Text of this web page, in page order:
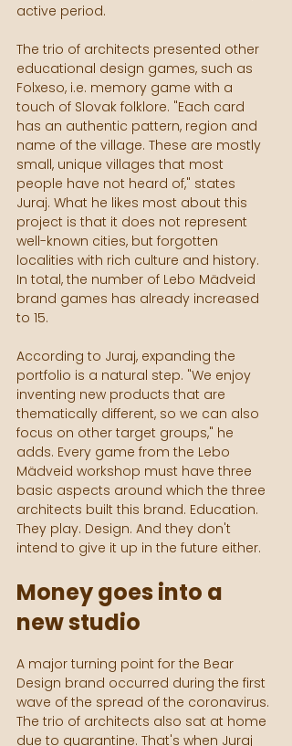
active period.
The trio of architects presented other
educational design games, such as
Folxeso, i.e. memory game with a
touch of Slovak folklore. "Each card
has an authentic pattern, region and
name of the village. These are mostly
small, unique villages that most
people have not heard of," states
Juraj. What he likes most about this
project is that it does not represent
well-known cities, but forgotten
localities with rich culture and history.
In total, the number of Lebo Mädveid
brand games has already increased
to 15.
According to Juraj, expanding the
portfolio is a natural step. "We enjoy
inventing new products that are
thematically different, so we can also
focus on other target groups," he
adds. Every game from the Lebo
Mädveid workshop must have three
basic aspects around which the three
architects built this brand. Education.
They play. Design. And they don't
intend to give it up in the future either.
Money goes into a
new studio
A major turning point for the Bear
Design brand occurred during the first
wave of the spread of the coronavirus.
The trio of architects also sat at home
due to quarantine. That's when Juraj